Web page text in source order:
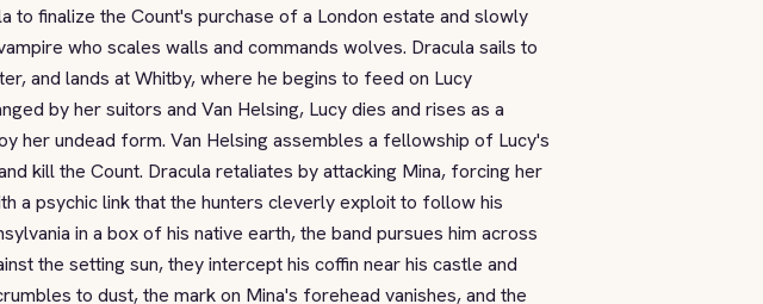
to finalize the Count's purchase of a London estate and slowly
who scales walls and commands wolves. Dracula sails to
and lands at Whitby, where he begins to feed on Lucy
by her suitors and Van Helsing, Lucy dies and rises as a
her undead form. Van Helsing assembles a fellowship of Lucy's
kill the Count. Dracula retaliates by attacking Mina, forcing her
a psychic link that the hunters cleverly exploit to follow his
in a box of his native earth, the band pursues him across
the setting sun, they intercept his coffin near his castle and
to dust, the mark on Mina's forehead vanishes, and the